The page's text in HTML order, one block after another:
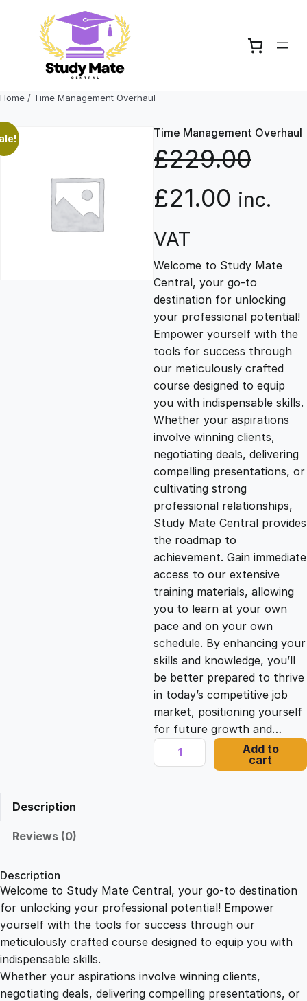
content
Home / Time Management Overhaul
Time Management Overhaul
£229.00
O
r
i
g
i
n
a
l
p
r
i
c
e
w
a
2
2
9
£21.00 C
r
r
e
n
t
p
r
i
c
e
i
s
:
.
0
0
inc.
VAT
Welcome to Study Mate
Central, your go-to
destination for unlocking
your professional potential!
Empower yourself with the
tools for success through
our meticulously crafted
course designed to equip
you with indispensable skills.
Whether your aspirations
involve winning clients,
negotiating deals, delivering
compelling presentations, or
cultivating strong
professional relationships,
Study Mate Central provides
the roadmap to
achievement. Gain immediate
access to our extensive
training materials, allowing
you to learn at your own
pace and on your own
schedule. By enhancing your
skills and knowledge, you’ll
be better prepared to thrive
in today’s competitive job
market, positioning yourself
for future growth and…
T
i
e
Add to
cart
Description
Reviews (0)
Description
Welcome to Study Mate Central, your go-to destination
for unlocking your professional potential! Empower
yourself with the tools for success through our
meticulously crafted course designed to equip you with
indispensable skills.
Whether your aspirations involve winning clients,
negotiating deals, delivering compelling presentations, or